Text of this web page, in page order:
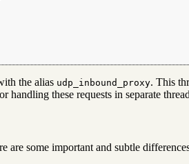
the alias udp_inbound_proxy. This
handling these requests in separate
are some important and subtle